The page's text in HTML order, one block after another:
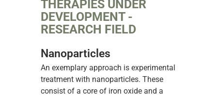
THERAPIES UNDER
DEVELOPMENT -
RESEARCH FIELD
Nanoparticles
An exemplary approach is experimental
treatment with nanoparticles. These
consist of a core of iron oxide and a